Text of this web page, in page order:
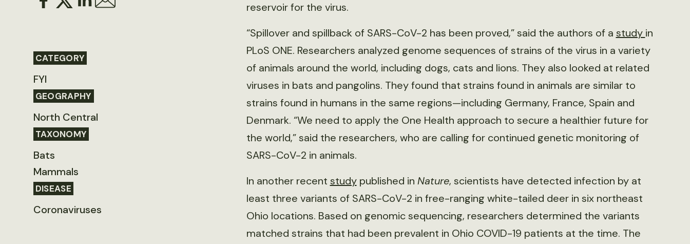
CATEGORY
FYI
GEOGRAPHY
North Central
TAXONOMY
Bats
Mammals
DISEASE
Coronaviruses
reservoir for the virus.
“Spillover and spillback of SARS-CoV-2 has been proved,” said the authors of a study in
PLoS ONE. Researchers analyzed genome sequences of strains of the virus in a variety
of animals around the world, including dogs, cats and lions. They also looked at related
viruses in bats and pangolins. They found that strains found in animals are similar to
strains found in humans in the same regions—including Germany, France, Spain and
Denmark. “We need to apply the One Health approach to secure a healthier future for
the world,” said the researchers, who are calling for continued genetic monitoring of
SARS-CoV-2 in animals.
In another recent studypublished in Nature, scientists have detected infection by at
least three variants of SARS-CoV-2 in free-ranging white-tailed deer in six northeast
Ohio locations. Based on genomic sequencing, researchers determined the variants
matched strains that had been prevalent in Ohio COVID-19 patients at the time. The